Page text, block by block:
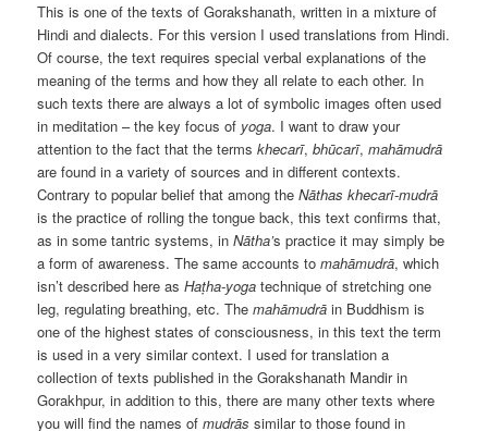
This is one of the texts of Gorakshanath, written in a mixture of
Hindi and dialects. For this version I used translations from Hindi.
Of course, the text requires special verbal explanations of the
meaning of the terms and how they all relate to each other. In
such texts there are always a lot of symbolic images often used
in meditation – the key focus of yoga. I want to draw your
attention to the fact that the termskhecarī,bhūcarī,mahāmudrā
are found in a variety of sources and in different contexts.
Contrary to popular belief that among theNāthas khecarī-mudrā
is the practice of rolling the tongue back, this text confirms that,
as in some tantric systems, inNātha’s practice it may simply be
a form of awareness. The same accounts tomahāmudrā, which
isn’t described here asHaṭha-yoga technique of stretching one
leg, regulating breathing, etc. Themahāmudrā in Buddhism is
one of the highest states of consciousness, in this text the term
is used in a very similar context. I used for translation a
collection of texts published in the Gorakshanath Mandir in
Gorakhpur, in addition to this, there are many other texts where
you will find the names ofmudrās similar to those found in